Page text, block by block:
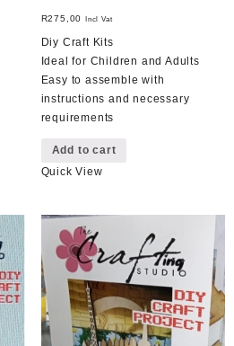
R275,00 Incl Vat
Diy Craft Kits
Ideal for Children and Adults
Easy to assemble with
instructions and necessary
requirements
Add to cart
Quick View